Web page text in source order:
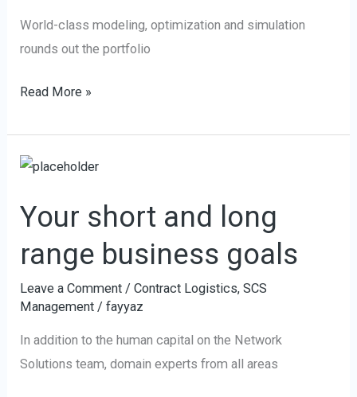
World-class modeling, optimization and simulation
rounds out the portfolio
Read More »
Your short and long
range business goals
Leave a Comment /Contract Logistics,SCS
Management /fayyaz
In addition to the human capital on the Network
Solutions team, domain experts from all areas
Your
and
range
business
goals